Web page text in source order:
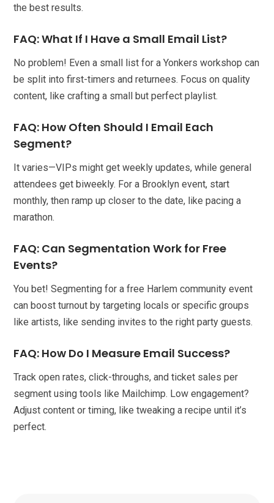
the best results.
FAQ: What If I Have a Small Email List?
No problem! Even a small list for a Yonkers workshop can
be split into first-timers and returnees. Focus on quality
content, like crafting a small but perfect playlist.
FAQ: How Often Should I Email Each
Segment?
It varies—VIPs might get weekly updates, while general
attendees get biweekly. For a Brooklyn event, start
monthly, then ramp up closer to the date, like pacing a
marathon.
FAQ: Can Segmentation Work for Free
Events?
You bet! Segmenting for a free Harlem community event
can boost turnout by targeting locals or specific groups
like artists, like sending invites to the right party guests.
FAQ: How Do I Measure Email Success?
Track open rates, click-throughs, and ticket sales per
segment using tools like Mailchimp. Low engagement?
Adjust content or timing, like tweaking a recipe until it’s
perfect.